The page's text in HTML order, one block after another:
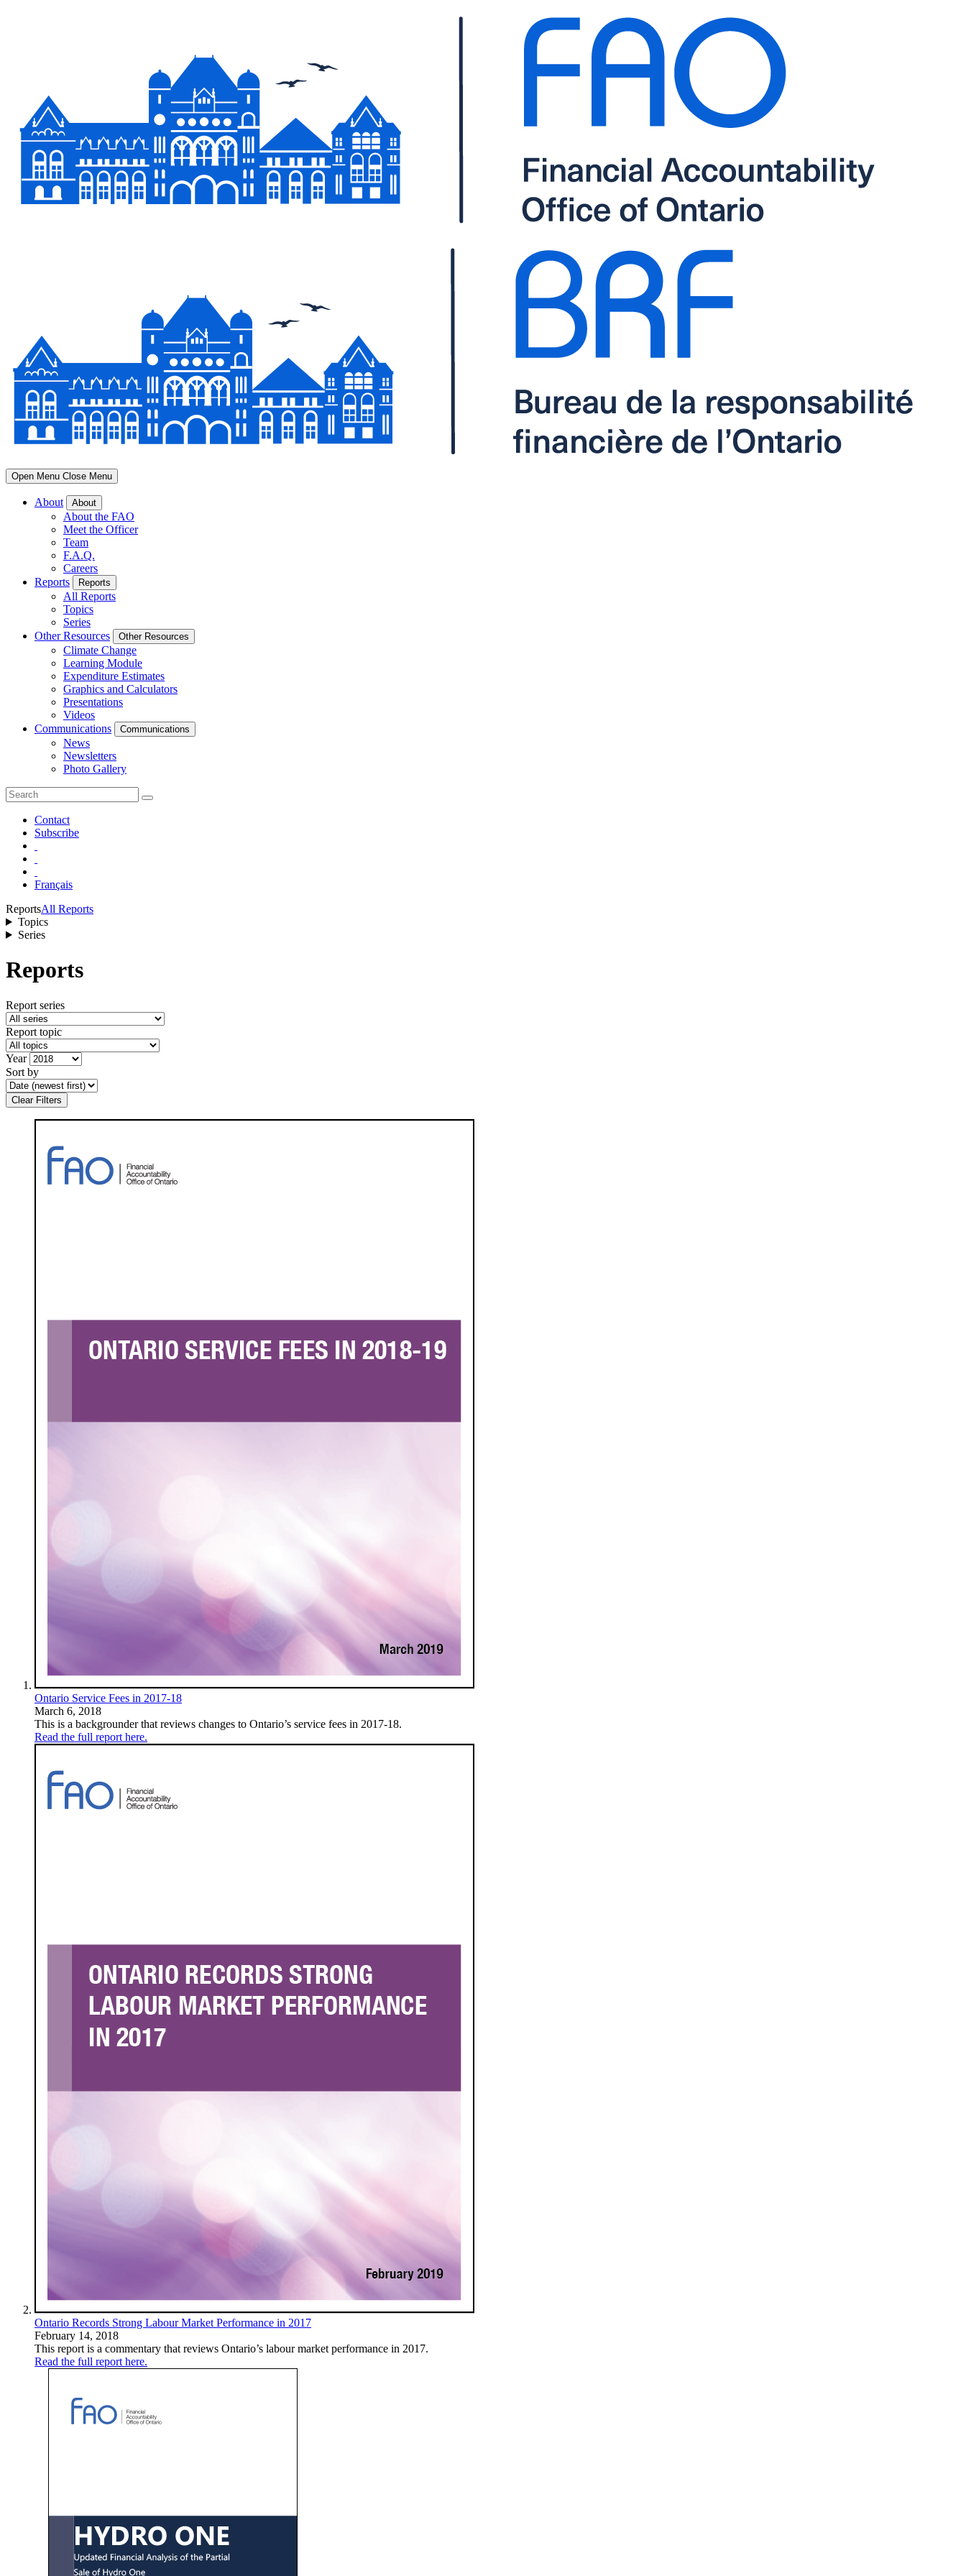
Open Menu Close Menu
About About
About the FAO
Meet the Officer
Team
F.A.Q.
Careers
Reports
Reports
All Reports
Topics
Series
Other Resources
Other Resources
Climate Change
Learning Module
Expenditure Estimates
Graphics and Calculators
Presentations
Videos
Communications
Communications
News
Newsletters
Photo Gallery
Contact
Subscribe
Français
ReportsAll Reports
Topics
Series
Reports
Report series
Report topic
Year
Sort by
Clear Filters
Ontario Service Fees in 2017-18
March 6, 2018
This is a backgrounder that reviews changes to Ontario’s service fees in 2017-18.
Read the full report here.
Ontario Records Strong Labour Market Performance in 2017
February 14, 2018
This report is a commentary that reviews Ontario’s labour market performance in 2017.
Read the full report here.